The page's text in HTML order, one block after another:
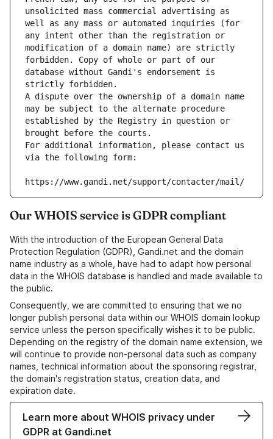
unsolicited mass commercial advertising as
well as any mass or automated inquiries (for
any intent other than the registration or
modification of a domain name) are strictly
forbidden. Copy of whole or part of our
database without Gandi's endorsement is
strictly forbidden.
A dispute over the ownership of a domain name
may be subject to the alternate procedure
established by the Registry in question or
brought before the courts.
For additional information, please contact us
via the following form:
https://www.gandi.net/support/contacter/mail/
Our WHOIS service is GDPR compliant
With the introduction of the European General Data
Protection Regulation (GDPR), Gandi.net and the domain
name industry as a whole, have had to adapt how personal
data in the WHOIS database is handled and made available to
the public.
Consequently, we are committed to ensuring that we no
longer publish personal data within our WHOIS domain lookup
service unless the person specifically wishes it to be public.
Depending on the registry of the domain name extension, we
will continue to provide non-personal data such as company
names, technical information about the sponsoring registrar,
the domain's registration status, creation data, and
expiration date.
Learn more about WHOIS privacy under
GDPR at Gandi.net